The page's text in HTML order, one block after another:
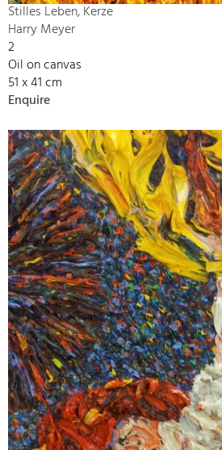
Stilles Leben, Kerze
Harry Meyer
2
Oil on canvas
51 x 41 cm
Enquire